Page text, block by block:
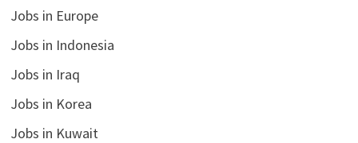
Jobs in Europe
Jobs in Indonesia
Jobs in Iraq
Jobs in Korea
Jobs in Kuwait